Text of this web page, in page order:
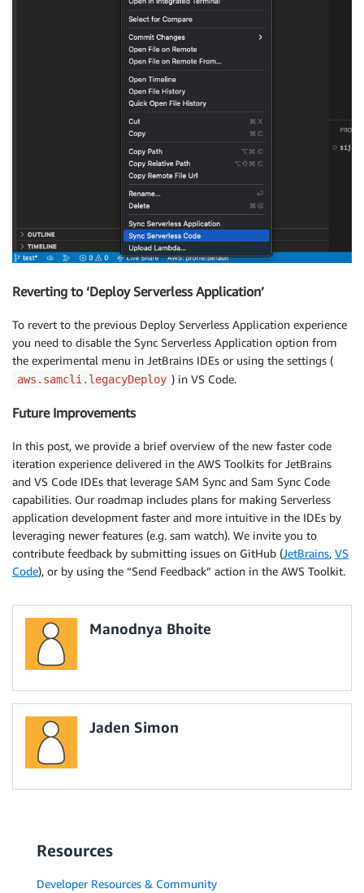
Reverting to ‘Deploy Serverless Application’
To revert to the previous Deploy Serverless Application experience
you need to disable the Sync Serverless Application option from
the experimental menu in JetBrains IDEs or using the settings (
aws.samcli.legacyDeploy ) in VS Code.
Future Improvements
In this post, we provide a brief overview of the new faster code
iteration experience delivered in the AWS Toolkits for JetBrains
and VS Code IDEs that leverage SAM Sync and Sam Sync Code
capabilities. Our roadmap includes plans for making Serverless
application development faster and more intuitive in the IDEs by
leveraging newer features (e.g. sam watch). We invite you to
contribute feedback by submitting issues on GitHub (JetBrains, VS
Code), or by using the “Send Feedback” action in the AWS Toolkit.
Manodnya Bhoite
Jaden Simon
Resources
Developer Resources & Community